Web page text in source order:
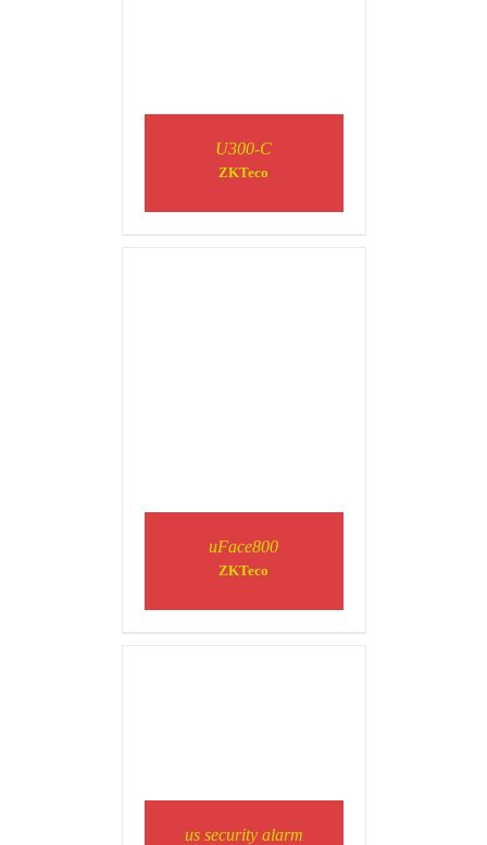
U300-C
ZKTeco
uFace800
ZKTeco
us security alarm